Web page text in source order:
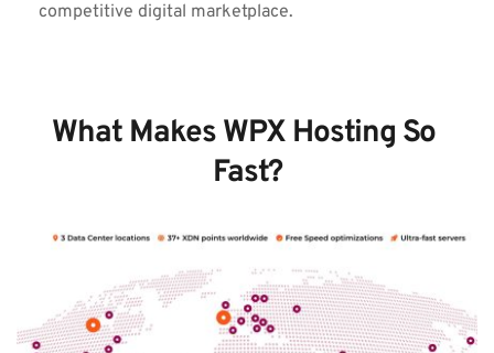
competitive digital marketplace.
What Makes WPX Hosting So
Fast?